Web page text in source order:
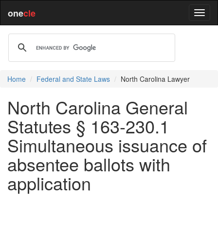
onecle
Home Federal and State Laws North Carolina Lawyer
North Carolina General
Statutes § 163-230.1
Simultaneous issuance of
absentee ballots with
application